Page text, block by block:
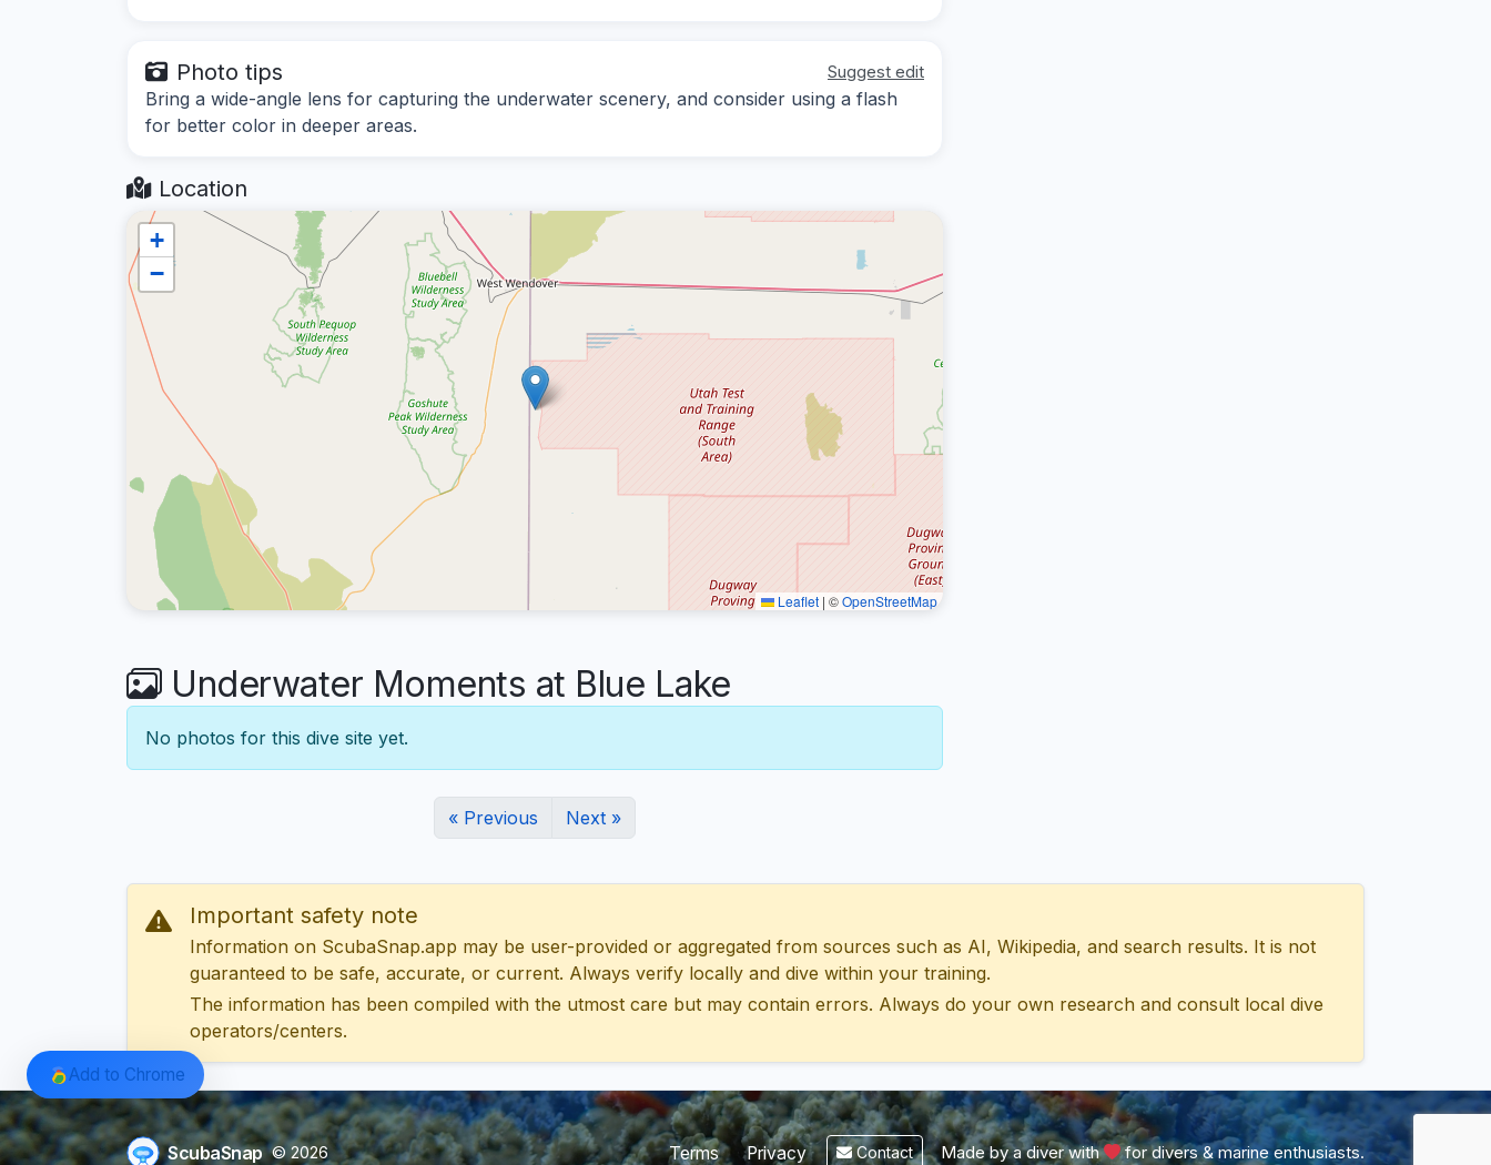
Photo tips Suggest edit
Bring a wide-angle lens for capturing the underwater scenery, and consider using a flash
for better color in deeper areas.
Location
+
−
Leaflet | ©OpenStreetMap
Underwater Moments at Blue Lake
No photos for this dive site yet.
« Previous Next »
Important safety note
Information on ScubaSnap.app may be user-provided or aggregated from sources such as AI, Wikipedia, and search results. It is not
guaranteed to be safe, accurate, or current. Always verify locally and dive within your training.
The information has been compiled with the utmost care but may contain errors. Always do your own research and consult local dive
operators/centers.
ScubaSnap © 2026 Terms Privacy Contact Made by a diver with for divers & marine enthusiasts.
Add to Chrome